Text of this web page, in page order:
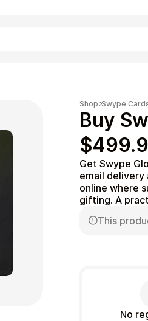
Entertainment
Shop Swype
Buy
Get Swype
email
online where
gifting. A
This
No